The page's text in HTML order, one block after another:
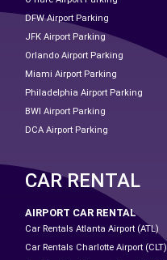
DFW Airport Parking
JFK Airport Parking
Orlando Airport Parking
Miami Airport Parking
Philadelphia Airport Parking
BWI Airport Parking
DCA Airport Parking
CAR RENTAL
AIRPORT CAR RENTAL
Car Rentals Atlanta Airport (ATL)
Car Rentals Charlotte Airport (CLT)